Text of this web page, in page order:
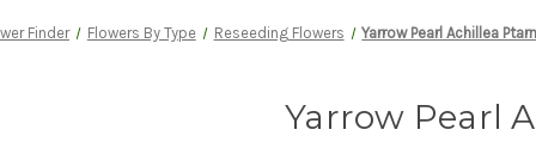
Finder Flowers By Type Reseeding Flowers Yarrow Pearl Achillea
Yarrow Pearl